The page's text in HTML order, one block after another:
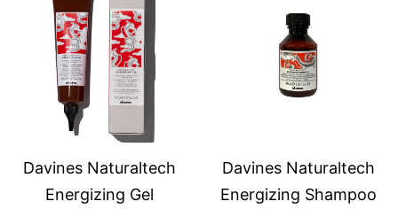
Davines Naturaltech
Energizing Gel
Davines Naturaltech
Energizing Shampoo